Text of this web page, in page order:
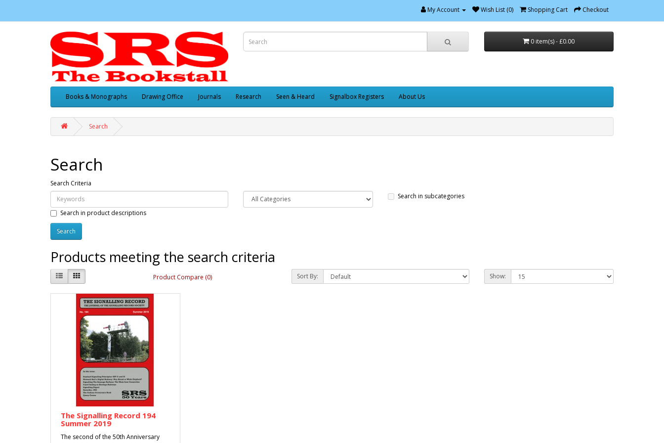
My Account Wish List (0) Shopping Cart Checkout
0 item(s) - £0.00
Books & Monographs Drawing Office Journals Research Seen & Heard Signalbox Registers About Us
Search
Search
Search Criteria
Search in subcategories
Search in product descriptions
Products meeting the search criteria
Product Compare (0) Sort By: Show:
The Signalling Record 194
Summer 2019
The second of the 50th Anniversary